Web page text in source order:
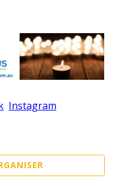
Instagram